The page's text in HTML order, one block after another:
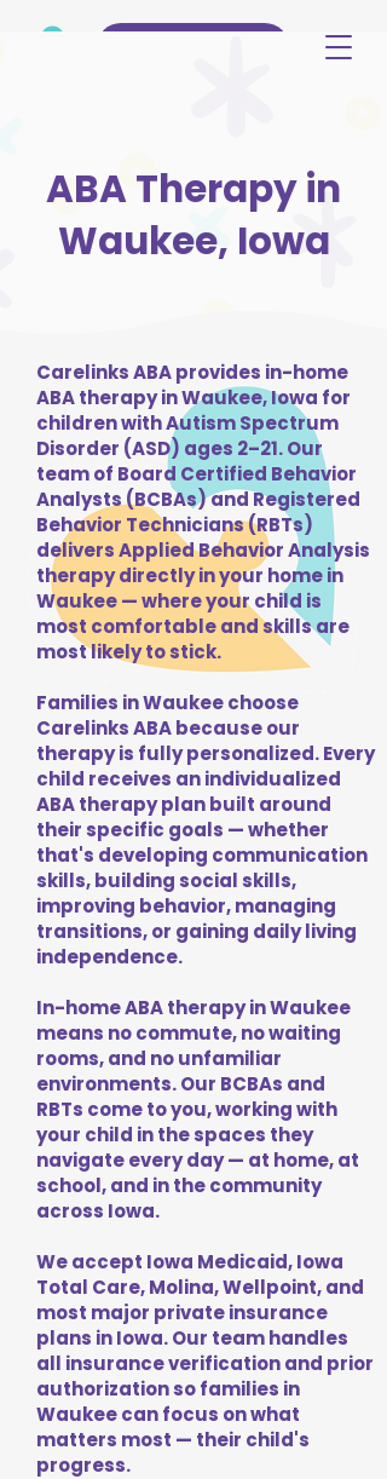
ABA Therapy in
Waukee, Iowa
Carelinks ABA provides in-home
ABA therapy in Waukee, Iowa for
children with Autism Spectrum
Disorder (ASD) ages 2–21. Our
team of Board Certified Behavior
Analysts (BCBAs) and Registered
Behavior Technicians (RBTs)
delivers Applied Behavior Analysis
therapy directly in your home in
Waukee — where your child is
most comfortable and skills are
most likely to stick.
Families in Waukee choose
Carelinks ABA because our
therapy is fully personalized. Every
child receives an individualized
ABA therapy plan built around
their specific goals — whether
that's developing communication
skills, building social skills,
improving behavior, managing
transitions, or gaining daily living
independence.
In-home ABA therapy in Waukee
means no commute, no waiting
rooms, and no unfamiliar
environments. Our BCBAs and
RBTs come to you, working with
your child in the spaces they
navigate every day — at home, at
school, and in the community
across Iowa.
We accept Iowa Medicaid, Iowa
Total Care, Molina, Wellpoint, and
most major private insurance
plans in Iowa. Our team handles
all insurance verification and prior
authorization so families in
Waukee can focus on what
matters most — their child's
progress.